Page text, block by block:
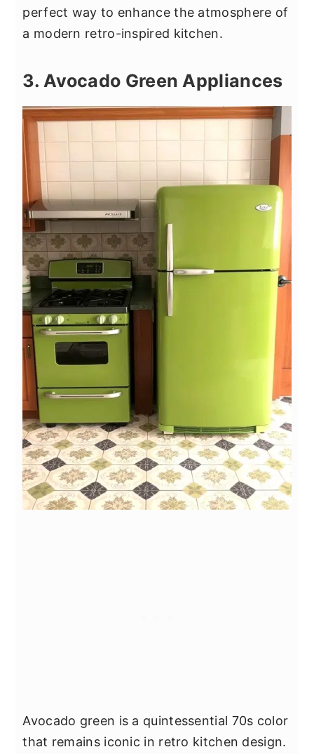
perfect way to enhance the atmosphere of
a modern retro-inspired kitchen.
3. Avocado Green Appliances
Avocado green is a quintessential 70s color
that remains iconic in retro kitchen design.